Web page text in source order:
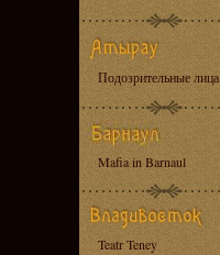
Подозрительные лица
Mafia in Barnaul
Teatr Teney